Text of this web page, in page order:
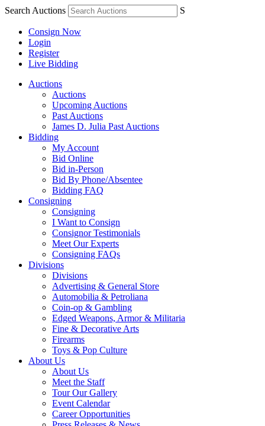
Search Auctions S
Consign Now
Login
Register
Live Bidding
Auctions
Auctions
Upcoming Auctions
Past Auctions
James D. Julia Past Auctions
Bidding
My Account
Bid Online
Bid in-Person
Bid By Phone/Absentee
Bidding FAQ
Consigning
Consigning
I Want to Consign
Consignor Testimonials
Meet Our Experts
Consigning FAQs
Divisions
Divisions
Advertising & General Store
Automobilia & Petroliana
Coin-op & Gambling
Edged Weapons, Armor & Militaria
Fine & Decorative Arts
Firearms
Toys & Pop Culture
About Us
About Us
Meet the Staff
Tour Our Gallery
Event Calendar
Career Opportunities